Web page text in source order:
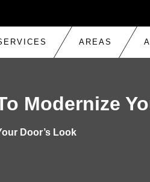
ADJUSTMENT &
REPLACEMENT
AREAS
Modernize
Door’s Look